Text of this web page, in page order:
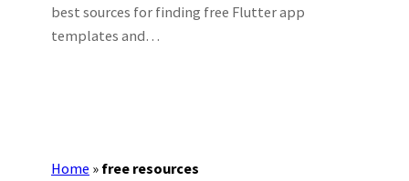
best sources for finding free Flutter app
templates and…
Home » free resources